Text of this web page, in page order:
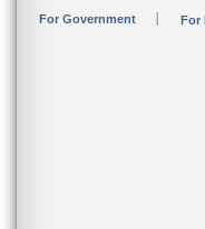
For Government For